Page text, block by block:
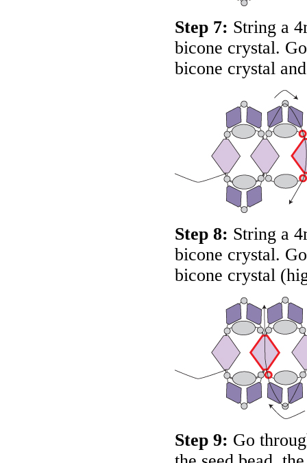
Step 7: String a
bicone crystal.
bicone crystal
Step 8: String a
bicone crystal.
bicone crystal
Step 9: Go